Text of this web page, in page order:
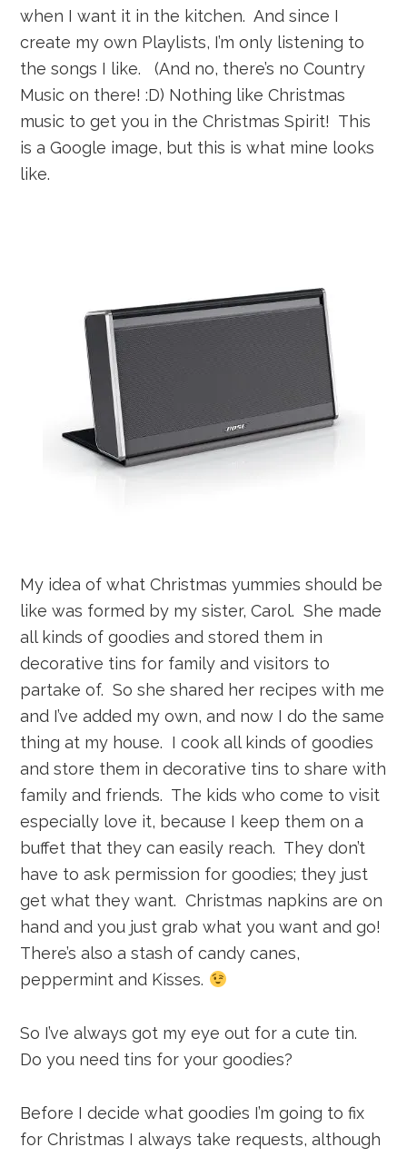
when I want it in the kitchen. And since I
create my own Playlists, I’m only listening to
the songs I like. (And no, there’s no Country
Music on there! :D) Nothing like Christmas
music to get you in the Christmas Spirit! This
is a Google image, but this is what mine looks
like.
My idea of what Christmas yummies should be
like was formed by my sister, Carol. She made
all kinds of goodies and stored them in
decorative tins for family and visitors to
partake of. So she shared her recipes with me
and I’ve added my own, and now I do the same
thing at my house. I cook all kinds of goodies
and store them in decorative tins to share with
family and friends. The kids who come to visit
especially love it, because I keep them on a
buffet that they can easily reach. They don’t
have to ask permission for goodies; they just
get what they want. Christmas napkins are on
hand and you just grab what you want and go!
There’s also a stash of candy canes,
peppermint and Kisses.
So I’ve always got my eye out for a cute tin.
Do you need tins for your goodies?
Before I decide what goodies I’m going to fix
for Christmas I always take requests, although